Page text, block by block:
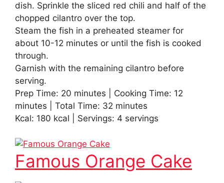
dish. Sprinkle the sliced red chili and half of the
chopped cilantro over the top.
Steam the fish in a preheated steamer for
about 10-12 minutes or until the fish is cooked
through.
Garnish with the remaining cilantro before
serving.
Prep Time: 20 minutes | Cooking Time: 12
minutes | Total Time: 32 minutes
Kcal: 180 kcal | Servings: 4 servings
Famous Orange Cake